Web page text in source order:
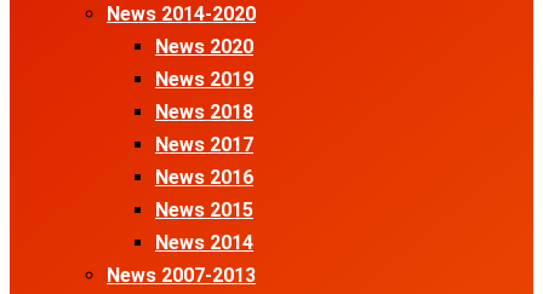
News 2014-2020
News 2020
News 2019
News 2018
News 2017
News 2016
News 2015
News 2014
News 2007-2013